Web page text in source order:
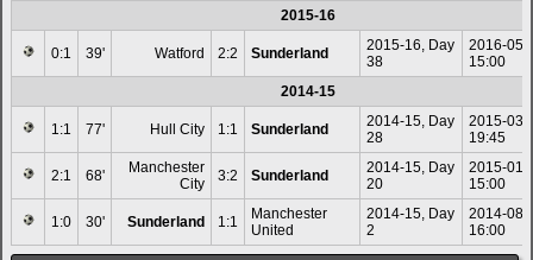
2015-16
0:1 39' Watford 2:2 Sunderland
2015-16, Day
38
2016-05-
15:00
2014-15
1:1 77' Hull City 1:1 Sunderland
2014-15, Day
28
2015-03-
19:45
2:1 68'
Manchester
City
3:2 Sunderland
2014-15, Day
20
2015-01-
15:00
1:0 30' Sunderland 1:1
Manchester
United
2014-15, Day
2
2014-08-
16:00